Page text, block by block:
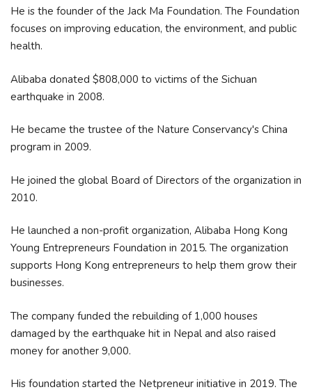
He is the founder of the Jack Ma Foundation. The Foundation
focuses on improving education, the environment, and public
health.
Alibaba donated $808,000 to victims of the Sichuan
earthquake in 2008.
He became the trustee of the Nature Conservancy's China
program in 2009.
He joined the global Board of Directors of the organization in
2010.
He launched a non-profit organization, Alibaba Hong Kong
Young Entrepreneurs Foundation in 2015. The organization
supports Hong Kong entrepreneurs to help them grow their
businesses.
The company funded the rebuilding of 1,000 houses
damaged by the earthquake hit in Nepal and also raised
money for another 9,000.
His foundation started the Netpreneur initiative in 2019. The